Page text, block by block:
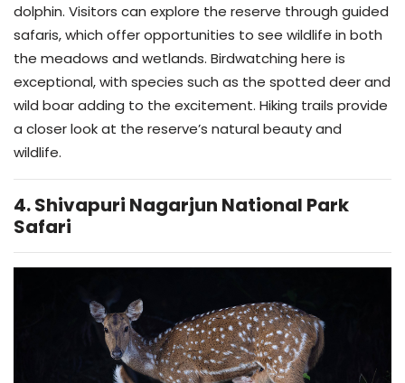
dolphin. Visitors can explore the reserve through guided
safaris, which offer opportunities to see wildlife in both
the meadows and wetlands. Birdwatching here is
exceptional, with species such as the spotted deer and
wild boar adding to the excitement. Hiking trails provide
a closer look at the reserve’s natural beauty and
wildlife.
4. Shivapuri Nagarjun National Park
Safari